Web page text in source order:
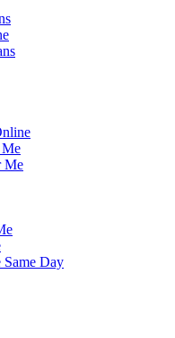
Me
Me
Day